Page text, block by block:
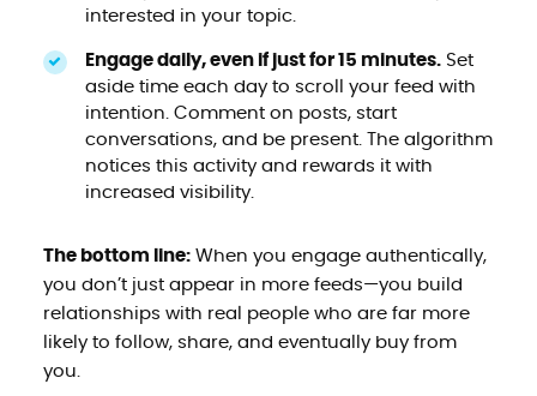
interested in your topic.
Engage daily, even if just for 15 minutes.Set
aside time each day to scroll your feed with
intention. Comment on posts, start
conversations, and be present. The algorithm
notices this activity and rewards it with
increased visibility.
The bottom line:When you engage authentically,
you don’t just appear in more feeds—you build
relationships with real people who are far more
likely to follow, share, and eventually buy from
you.